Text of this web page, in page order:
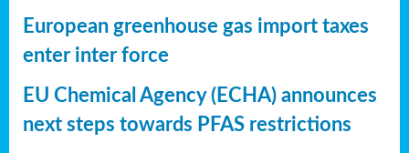
European greenhouse gas import taxes
enter inter force
EU Chemical Agency (ECHA) announces
next steps towards PFAS restrictions